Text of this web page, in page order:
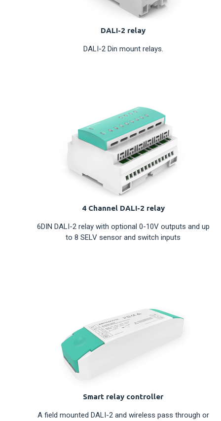
DALI-2 relay
DALI-2 Din mount relays.
4 Channel DALI-2 relay
6DIN DALI-2 relay with optional 0-10V outputs and up
to 8 SELV sensor and switch inputs
Smart relay controller
A field mounted DALI-2 and wireless pass through or